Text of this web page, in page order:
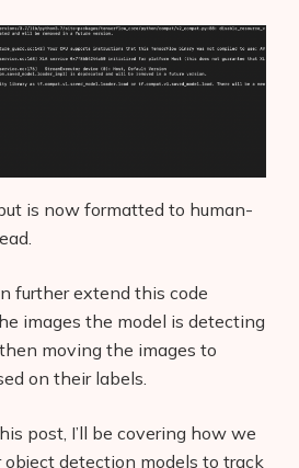
is now formatted to human-
further extend this code
images the model is detecting
moving the images to
on their labels.
post, I’ll be covering how we
object detection models to track